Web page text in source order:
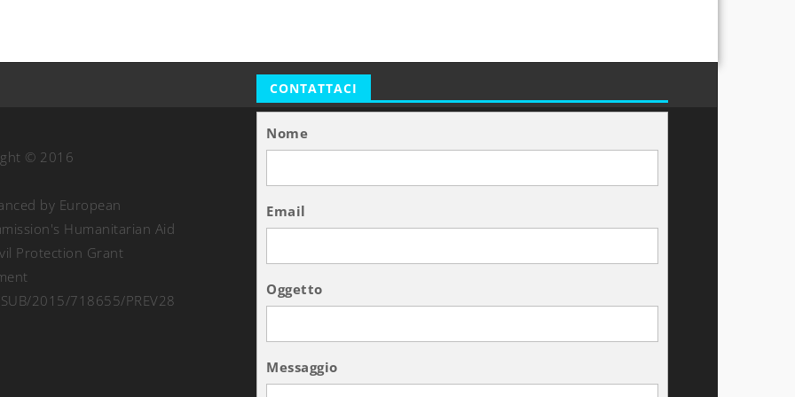
© 2016
by European
Humanitarian Aid
Protection Grant
SUB/2015/718655/PREV28
CONTATTACI
Nome
Email
Oggetto
Messaggio